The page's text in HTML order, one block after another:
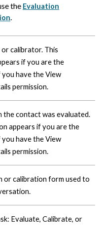
the Evaluation
.
calibrator. This
if you are the
have the View
permission.
the contact was evaluated.
appears if you are the
have the View
permission.
or calibration form used to
Evaluate, Calibrate, or